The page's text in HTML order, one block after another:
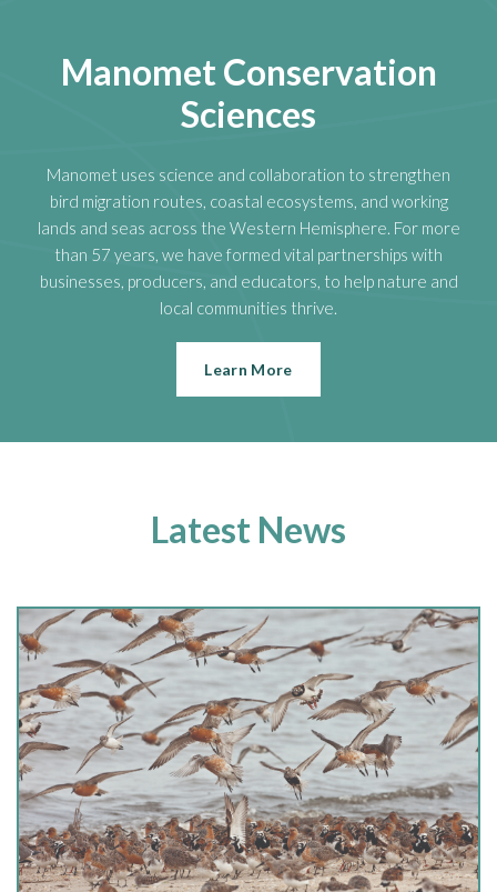
Manomet Conservation
Sciences
Manomet uses science and collaboration to strengthen
bird migration routes, coastal ecosystems, and working
lands and seas across the Western Hemisphere. For more
than 57 years, we have formed vital partnerships with
businesses, producers, and educators, to help nature and
local communities thrive.
Learn More
Latest News